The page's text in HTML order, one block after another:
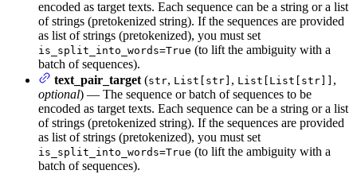
encoded as target texts. Each sequence can be a string or a list
of strings (pretokenized string). If the sequences are provided
as list of strings (pretokenized), you must set
is_split_into_words=True (to lift the ambiguity with a
batch of sequences).
text_pair_target(str, List[str] , List[List[str]] ,
optional) — The sequence or batch of sequences to be
encoded as target texts. Each sequence can be a string or a list
of strings (pretokenized string). If the sequences are provided
as list of strings (pretokenized), you must set
is_split_into_words=True (to lift the ambiguity with a
batch of sequences).